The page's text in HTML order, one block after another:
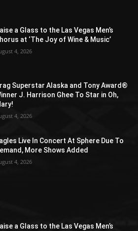
a Glass to the Las Vegas Men’s
at ‘The Joy of Wine & Music’
4, 2026
Superstar Alaska and Tony Award®
J. Harrison Ghee To Star in Oh,
4, 2026
Live In Concert At Sphere Due To
More Shows Added
4, 2026
a Glass to the Las Vegas Men’s